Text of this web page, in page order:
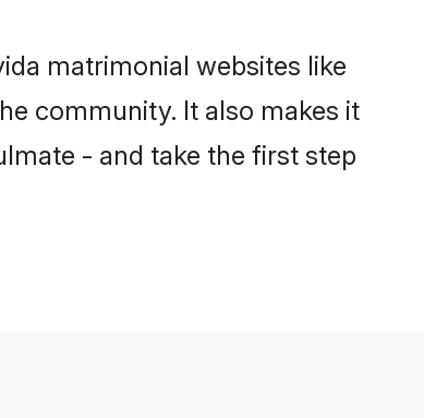
matrimonial websites like
community. It also makes it
- and take the first step